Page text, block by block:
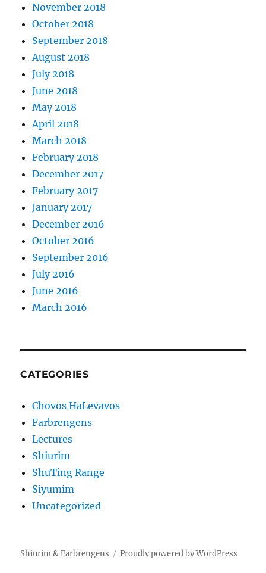
November 2018
October 2018
September 2018
August 2018
July 2018
June 2018
May 2018
April 2018
March 2018
February 2018
December 2017
February 2017
January 2017
December 2016
October 2016
September 2016
July 2016
June 2016
March 2016
CATEGORIES
Chovos HaLevavos
Farbrengens
Lectures
Shiurim
ShuTing Range
Siyumim
Uncategorized
Shiurim & Farbrengens Proudly powered by WordPress